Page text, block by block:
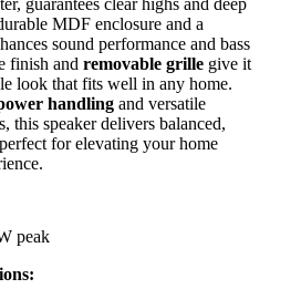
MDF enclosure and a
sound performance and bass
finish and removable grille give it
look that fits well in any home.
handling and versatile
this speaker delivers balanced,
for elevating your home
peak